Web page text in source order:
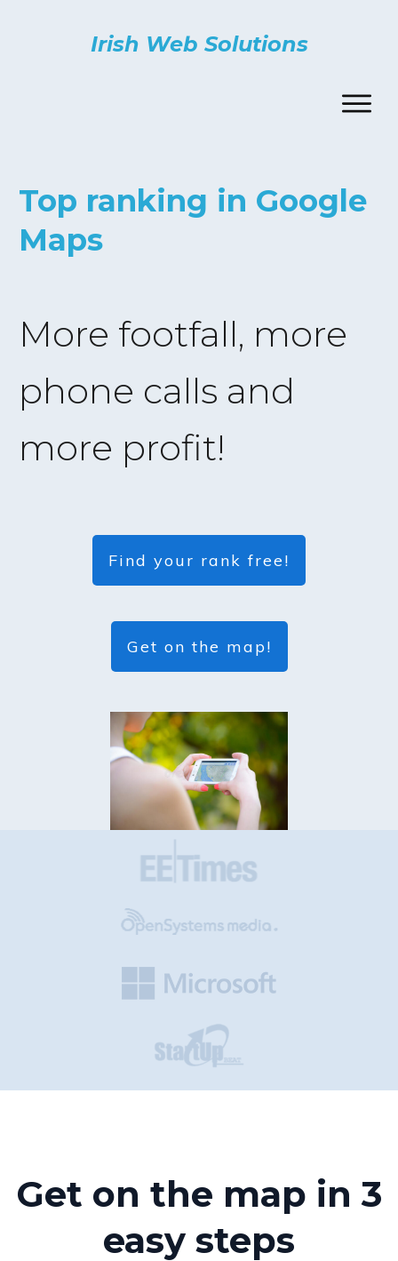
Irish Web Solutions
Top ranking in Google
Maps
More footfall, more
phone calls and
more profit!
Find your rank free!
Get on the map!
Get on the map in 3
easy steps